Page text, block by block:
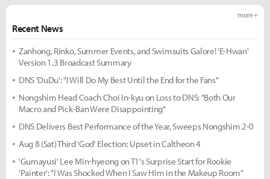
Recent News
more +
Zanhong, Rinko, Summer Events, and Swimsuits Galore! 'E-Hwan'
Version 1.3 Broadcast Summary
DNS 'DuDu': "I Will Do My Best Until the End for the Fans"
Nongshim Head Coach Choi In-kyu on Loss to DNS: "Both Our
Macro and Pick-Ban Were Disappointing"
DNS Delivers Best Performance of the Year, Sweeps Nongshim 2-0
Aug 8 (Sat) Third 'God' Election: Upset in Caltheon 4
'Gumayusi' Lee Min-hyeong on T1's Surprise Start for Rookie
'Painter': "I Was Shocked When I Saw Him in the Makeup Room"